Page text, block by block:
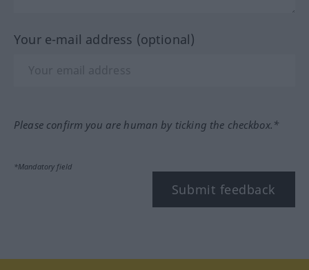
Your e-mail address (optional)
Please confirm you are human by ticking the checkbox.*
*Mandatory field
Submit feedback